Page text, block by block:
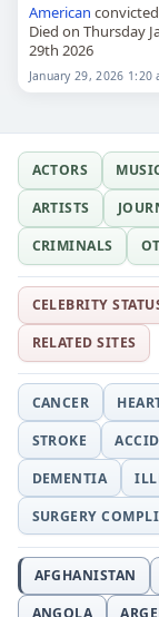
American
Died on Thursday
29th 2026
January 29, 2026 1:20
ACTORS
ARTISTS
CRIMINALS
CELEBRITY
RELATED SITES
CANCER
STROKE
DEMENTIA
SURGERY
AFGHANISTAN